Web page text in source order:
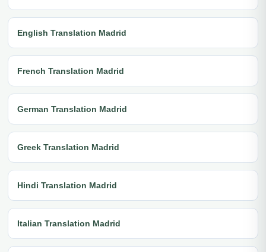
English Translation Madrid
French Translation Madrid
German Translation Madrid
Greek Translation Madrid
Hindi Translation Madrid
Italian Translation Madrid